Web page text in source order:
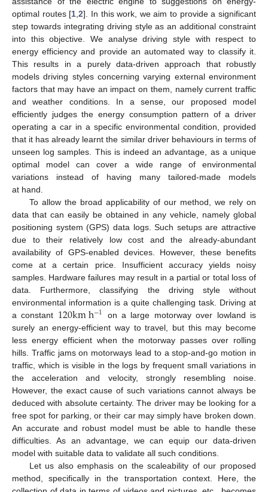
optimal routes [1 ,2]. In this work, we aim to provide a significant
step towards integrating driving style as an additional constraint
into this objective. We analyse driving style with respect to
energy efficiency and provide an automated way to classify it.
This results in a purely data-driven approach that robustly
models driving styles concerning varying external environment
factors that may have an impact on them, namely current traffic
and weather conditions. In a sense, our proposed model
efficiently judges the energy consumption pattern of a driver
operating a car in a specific environmental condition, provided
that it has already learnt the similar driver behaviours in terms of
unseen log samples. This is indeed an advantage, as a unique
optimal model can cover a wide range of environmental
variations instead of having many tailored-made models
at hand.
To allow the broad applicability of our method, we rely on
data that can easily be obtained in any vehicle, namely global
positioning system (GPS) data logs. Such setups are attractive
due to their relatively low cost and the already-abundant
availability of GPS-enabled devices. However, these benefits
come at a certain price. Insufficient accuracy yields noisy
samples. Hardware failures may result in a partial or total loss of
data. Furthermore, classifying the driving style without
environmental information is a quite challenging task. Driving at
a constant 120kmh−1 on a large motorway over lowland is
surely an energy-efficient way to travel, but this may become
less energy efficient when the motorway passes over rolling
hills. Traffic jams on motorways lead to a stop-and-go motion in
traffic, which is visible in the logs by frequent small variations in
the acceleration and velocity, strongly resembling noise.
However, the exact cause of such variations cannot always be
deduced with absolute certainty. The driver may be looking for a
free spot for parking, or their car may simply have broken down.
An accurate and robust model must be able to handle these
difficulties. As an advantage, we can equip our data-driven
model with suitable data to validate all such conditions.
Let us also emphasis on the scaleability of our proposed
method, specifically in the transportation context. Here, the